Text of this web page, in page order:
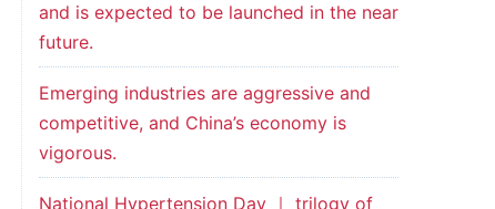
and is expected to be launched in the near
future.
Emerging industries are aggressive and
competitive, and China’s economy is
vigorous.
National Hypertension Day ｜ trilogy of